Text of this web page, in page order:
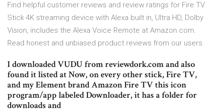
Find helpful customer reviews and review ratings for Fire TV
Stick 4K streaming device with Alexa built in, Ultra HD, Dolby
Vision, includes the Alexa Voice Remote at Amazon.com.
Read honest and unbiased product reviews from our users.
I downloaded VUDU from reviewdork.com and also
found it listed at Now, on every other stick, Fire TV,
and my Element brand Amazon Fire TV this icon
program/app labeled Downloader, it has a folder for
downloads and